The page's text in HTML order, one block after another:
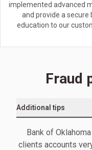
implemented advanced
and provide a secure
education to our
Fraud
Additional tips
Bank of
clients accounts